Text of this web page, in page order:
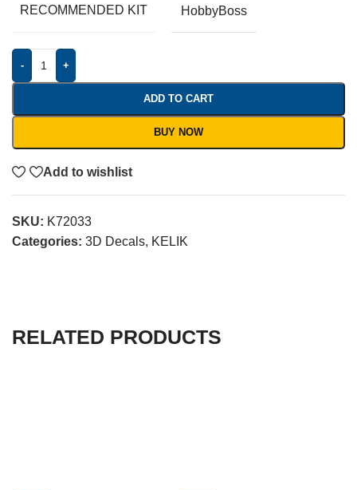
RECOMMENDED KIT HobbyBoss
- +
ADD TO CART
BUY NOW
Add to wishlist
SKU: K72033
Categories: 3D Decals, KELIK
RELATED PRODUCTS